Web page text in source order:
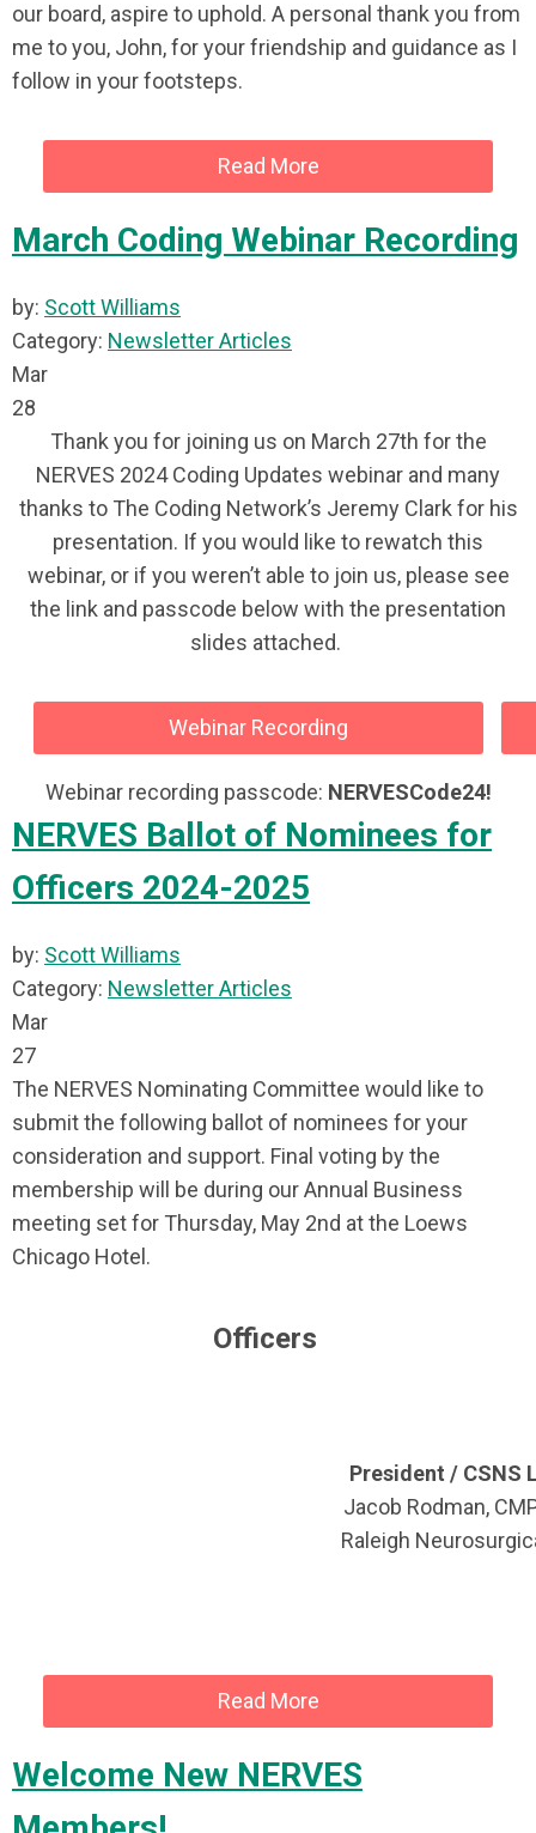
our board, aspire to uphold. A personal thank you from
me to you, John, for your friendship and guidance as I
follow in your footsteps.
Read More
March Coding Webinar Recording
by: Scott Williams
Category: Newsletter Articles
Mar
28
Thank you for joining us on March 27th for the
NERVES 2024 Coding Updates webinar and many
thanks to The Coding Network’s Jeremy Clark for his
presentation. If you would like to rewatch this
webinar, or if you weren’t able to join us, please see
the link and passcode below with the presentation
slides attached.
Webinar Recording
Webinar recording passcode: NERVESCode24!
NERVES Ballot of Nominees for
Officers 2024-2025
by: Scott Williams
Category: Newsletter Articles
Mar
27
The NERVES Nominating Committee would like to
submit the following ballot of nominees for your
consideration and support. Final voting by the
membership will be during our Annual Business
meeting set for Thursday, May 2nd at the Loews
Chicago Hotel.
Officers
President / CSNS
Jacob Rodman,
Raleigh
Read More
Welcome New NERVES